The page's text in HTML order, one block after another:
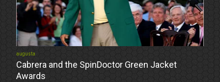
augusta
Cabrera and the SpinDoctor Green Jacket
Awards